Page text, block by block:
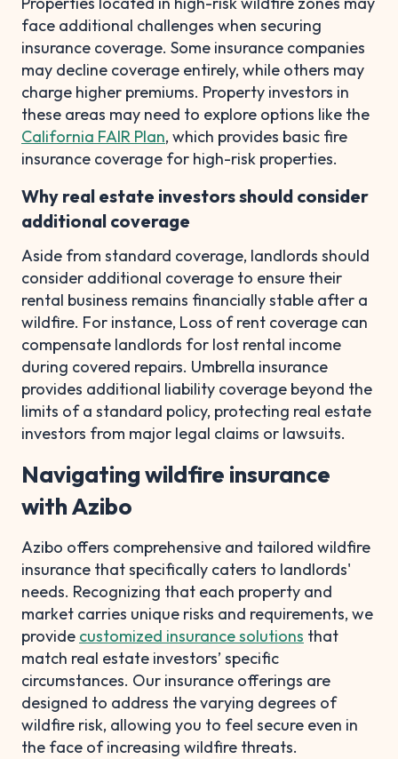
face additional challenges when securing
insurance coverage. Some insurance companies
may decline coverage entirely, while others may
charge higher premiums. Property investors in
these areas may need to explore options like the
California FAIR Plan, which provides basic fire
insurance coverage for high-risk properties.
Why real estate investors should consider
additional coverage
Aside from standard coverage, landlords should
consider additional coverage to ensure their
rental business remains financially stable after a
wildfire. For instance, Loss of rent coverage can
compensate landlords for lost rental income
during covered repairs. Umbrella insurance
provides additional liability coverage beyond the
limits of a standard policy, protecting real estate
investors from major legal claims or lawsuits.
Navigating wildfire insurance
with Azibo
Azibo offers comprehensive and tailored wildfire
insurance that specifically caters to landlords'
needs. Recognizing that each property and
market carries unique risks and requirements, we
provide customized insurance solutions that
match real estate investors’ specific
circumstances. Our insurance offerings are
designed to address the varying degrees of
wildfire risk, allowing you to feel secure even in
the face of increasing wildfire threats.